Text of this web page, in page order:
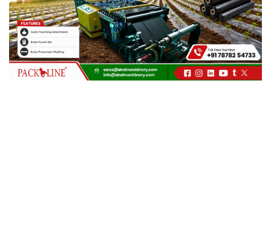
c
a
l
l
1